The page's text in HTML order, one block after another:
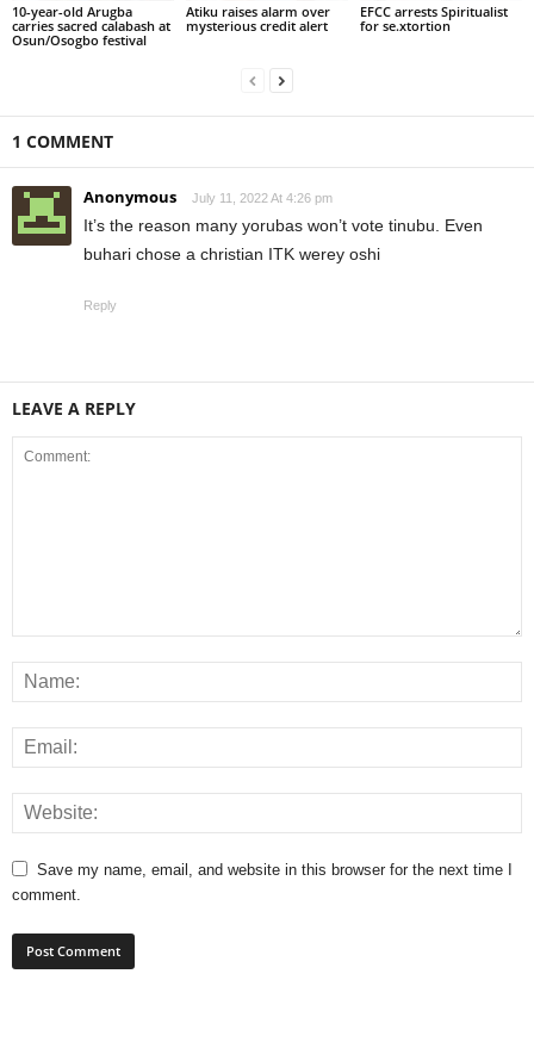
10-year-old Arugba
carries sacred calabash at
Osun/Osogbo festival
Atiku raises alarm over
mysterious credit alert
EFCC arrests Spiritualist
for se.xtortion
1 COMMENT
Anonymous July 11, 2022 At 4:26 pm
It’s the reason many yorubas won’t vote tinubu. Even
buhari chose a christian ITK werey oshi
Reply
LEAVE A REPLY
Save my name, email, and website in this browser for the next time I
comment.